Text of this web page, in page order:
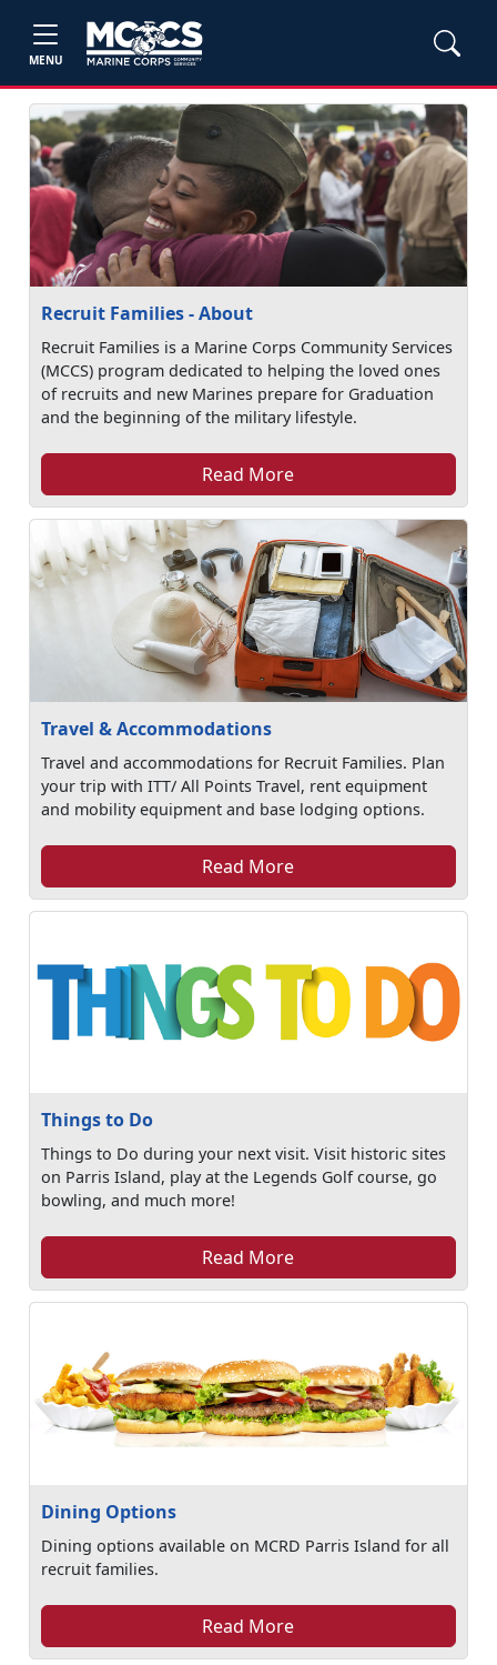
MENU
Recruit Families - About
Recruit Families is a Marine Corps Community Services
(MCCS) program dedicated to helping the loved ones
of recruits and new Marines prepare for Graduation
and the beginning of the military lifestyle.
Read More
Travel & Accommodations
Travel and accommodations for Recruit Families. Plan
your trip with ITT/ All Points Travel, rent equipment
and mobility equipment and base lodging options.
Read More
Things to Do
Things to Do during your next visit. Visit historic sites
on Parris Island, play at the Legends Golf course, go
bowling, and much more!
Read More
Dining Options
Dining options available on MCRD Parris Island for all
recruit families.
Read More